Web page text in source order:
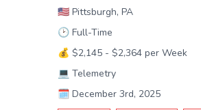
🇺🇸 Pittsburgh, PA
🕑 Full-Time
💰 $2,145 - $2,364 per Week
💻 Telemetry
🗓️ December 3rd, 2025